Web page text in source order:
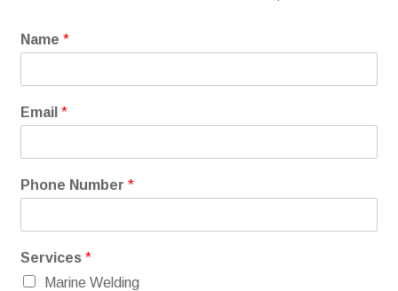
Name *
Email *
Phone Number *
Services *
Marine Welding